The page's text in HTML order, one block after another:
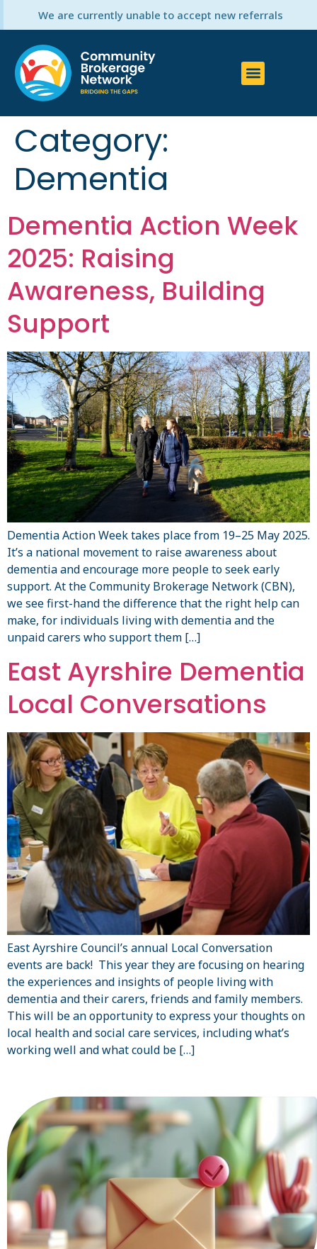
We are currently unable to accept new referrals
Category:
Dementia
Dementia Action Week
2025: Raising
Awareness, Building
Support
Dementia Action Week takes place from 19–25 May 2025.
It’s a national movement to raise awareness about
dementia and encourage more people to seek early
support. At the Community Brokerage Network (CBN),
we see first-hand the difference that the right help can
make, for individuals living with dementia and the
unpaid carers who support them […]
East Ayrshire Dementia
Local Conversations
East Ayrshire Council’s annual Local Conversation
events are back! This year they are focusing on hearing
the experiences and insights of people living with
dementia and their carers, friends and family members.
This will be an opportunity to express your thoughts on
local health and social care services, including what’s
working well and what could be […]